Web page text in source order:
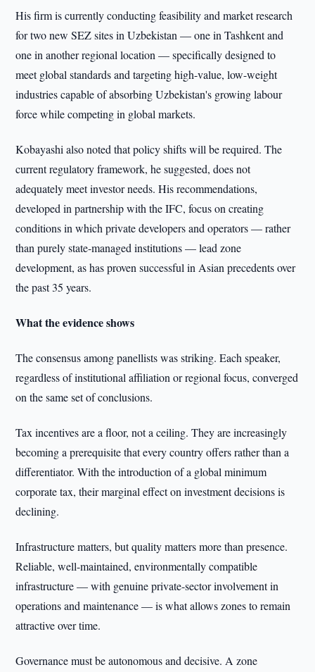
His firm is currently conducting feasibility and market research
for two new SEZ sites in Uzbekistan — one in Tashkent and
one in another regional location — specifically designed to
meet global standards and targeting high-value, low-weight
industries capable of absorbing Uzbekistan's growing labour
force while competing in global markets.
Kobayashi also noted that policy shifts will be required. The
current regulatory framework, he suggested, does not
adequately meet investor needs. His recommendations,
developed in partnership with the IFC, focus on creating
conditions in which private developers and operators — rather
than purely state-managed institutions — lead zone
development, as has proven successful in Asian precedents over
the past 35 years.
What the evidence shows
The consensus among panellists was striking. Each speaker,
regardless of institutional affiliation or regional focus, converged
on the same set of conclusions.
Tax incentives are a floor, not a ceiling. They are increasingly
becoming a prerequisite that every country offers rather than a
differentiator. With the introduction of a global minimum
corporate tax, their marginal effect on investment decisions is
declining.
Infrastructure matters, but quality matters more than presence.
Reliable, well-maintained, environmentally compatible
infrastructure — with genuine private-sector involvement in
operations and maintenance — is what allows zones to remain
attractive over time.
Governance must be autonomous and decisive. A zone